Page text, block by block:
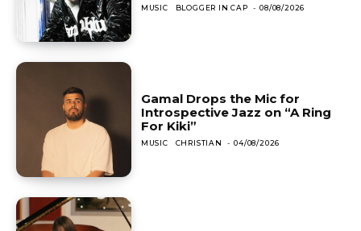
MUSIC BLOGGER IN CAP - 08/08/2026
Gamal Drops the Mic for
Introspective Jazz on “A Ring
For Kiki”
MUSIC CHRISTIAN - 04/08/2026